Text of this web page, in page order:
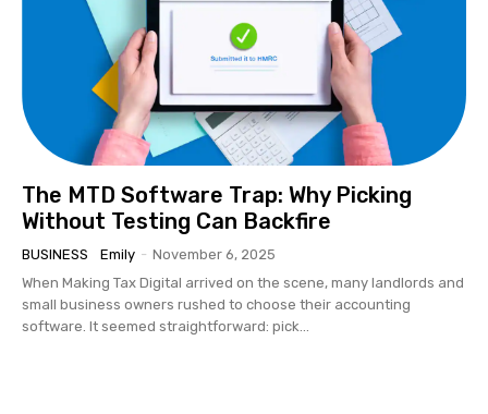
The MTD Software Trap: Why Picking
Without Testing Can Backfire
BUSINESS Emily - November 6, 2025
When Making Tax Digital arrived on the scene, many landlords and
small business owners rushed to choose their accounting
software. It seemed straightforward: pick...